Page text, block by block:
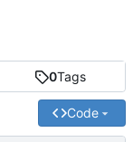
0Tags
Code